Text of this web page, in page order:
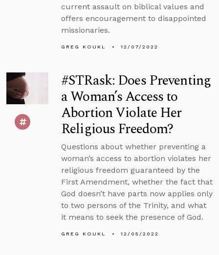
current assault on biblical values and
offers encouragement to disappointed
missionaries.
GREG KOUKL 12/07/2022
#STRask: Does Preventing
a Woman’s Access to
Abortion Violate Her
Religious Freedom?
Questions about whether preventing a
woman’s access to abortion violates her
religious freedom guaranteed by the
First Amendment, whether the fact that
God doesn’t have parts now applies only
to two persons of the Trinity, and what
it means to seek the presence of God.
GREG KOUKL 12/05/2022